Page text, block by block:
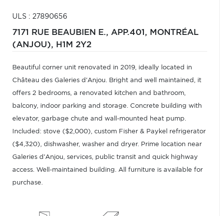
ULS : 27890656
7171 RUE BEAUBIEN E., APP.401, MONTRÉAL
(ANJOU), H1M 2Y2
Beautiful corner unit renovated in 2019, ideally located in
Château des Galeries d'Anjou. Bright and well maintained, it
offers 2 bedrooms, a renovated kitchen and bathroom,
balcony, indoor parking and storage. Concrete building with
elevator, garbage chute and wall-mounted heat pump.
Included: stove ($2,000), custom Fisher & Paykel refrigerator
($4,320), dishwasher, washer and dryer. Prime location near
Galeries d'Anjou, services, public transit and quick highway
access. Well-maintained building. All furniture is available for
purchase.